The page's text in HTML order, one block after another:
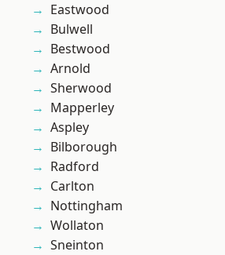
Eastwood
Bulwell
Bestwood
Arnold
Sherwood
Mapperley
Aspley
Bilborough
Radford
Carlton
Nottingham
Wollaton
Sneinton